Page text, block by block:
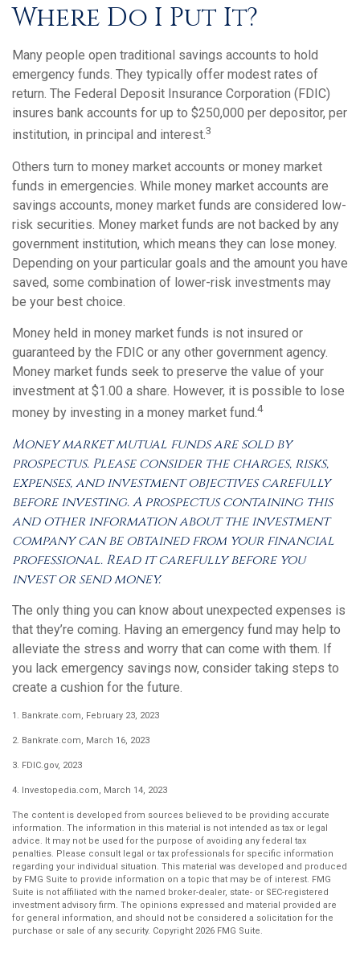
Where Do I Put It?
Many people open traditional savings accounts to hold
emergency funds. They typically offer modest rates of
return. The Federal Deposit Insurance Corporation (FDIC)
insures bank accounts for up to $250,000 per depositor, per
institution, in principal and interest.3
Others turn to money market accounts or money market
funds in emergencies. While money market accounts are
savings accounts, money market funds are considered low-
risk securities. Money market funds are not backed by any
government institution, which means they can lose money.
Depending on your particular goals and the amount you have
saved, some combination of lower-risk investments may
be your best choice.
Money held in money market funds is not insured or
guaranteed by the FDIC or any other government agency.
Money market funds seek to preserve the value of your
investment at $1.00 a share. However, it is possible to lose
money by investing in a money market fund.4
Money market mutual funds are sold by
prospectus. Please consider the charges, risks,
expenses, and investment objectives carefully
before investing. A prospectus containing this
and other information about the investment
company can be obtained from your financial
professional. Read it carefully before you
invest or send money.
The only thing you can know about unexpected expenses is
that they’re coming. Having an emergency fund may help to
alleviate the stress and worry that can come with them. If
you lack emergency savings now, consider taking steps to
create a cushion for the future.
1. Bankrate.com, February 23, 2023
2. Bankrate.com, March 16, 2023
3. FDIC.gov, 2023
4. Investopedia.com, March 14, 2023
The content is developed from sources believed to be providing accurate
information. The information in this material is not intended as tax or legal
advice. It may not be used for the purpose of avoiding any federal tax
penalties. Please consult legal or tax professionals for specific information
regarding your individual situation. This material was developed and produced
by FMG Suite to provide information on a topic that may be of interest. FMG
Suite is not affiliated with the named broker-dealer, state- or SEC-registered
investment advisory firm. The opinions expressed and material provided are
for general information, and should not be considered a solicitation for the
purchase or sale of any security. Copyright 2026 FMG Suite.